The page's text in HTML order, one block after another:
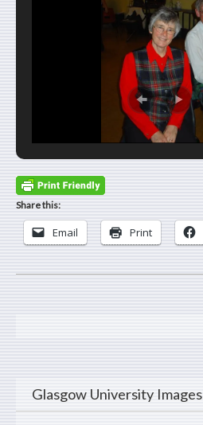
Share this:
Email Print
Glasgow University Images